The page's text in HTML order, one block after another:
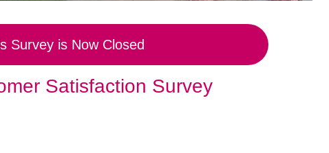
Survey is Now Closed
Satisfaction Survey